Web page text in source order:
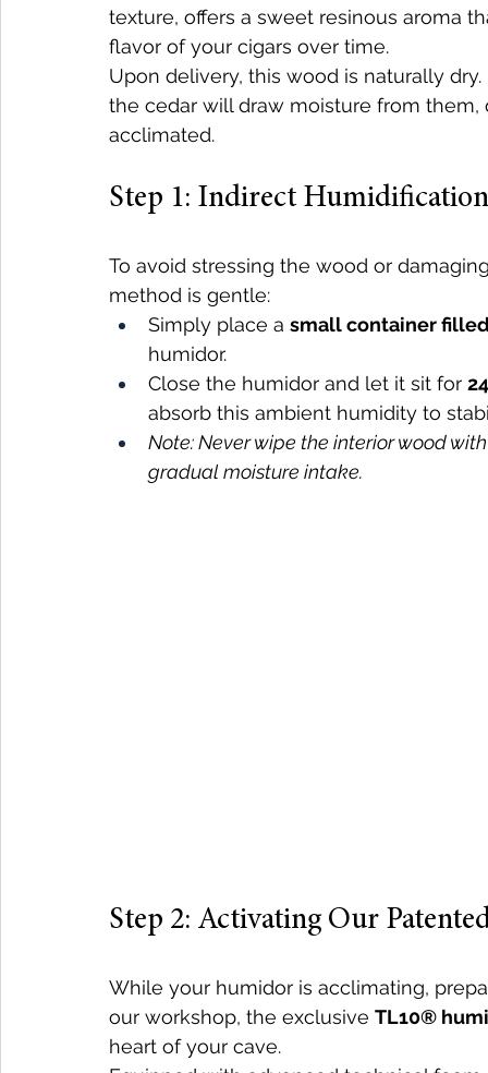
texture, offers a sweet resinous aroma
flavor of your cigars over time.
Upon delivery, this wood is naturally
the cedar will draw moisture from
acclimated.
Step 1: Indirect
To avoid stressing the wood or
method is gentle:
Simply place a small container
humidor.
Close the humidor and let it sit for
absorb this ambient humidity to
Note: Never wipe the interior wood
gradual moisture intake.
Step 2: Activating Our
While your humidor is acclimating,
our workshop, the exclusive TL10®
heart of your cave.